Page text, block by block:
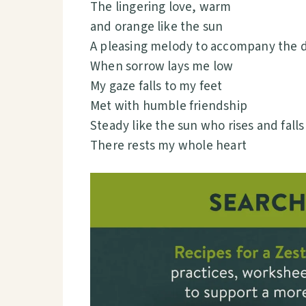
The lingering love, warm
and orange like the sun
A pleasing melody to accompany the
When sorrow lays me low
My gaze falls to my feet
Met with humble friendship
Steady like the sun who rises and falls
There rests my whole heart